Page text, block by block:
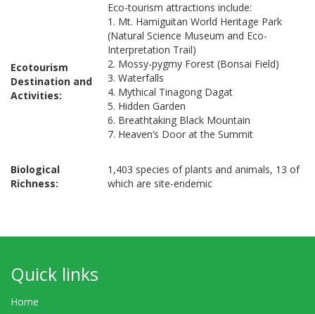
Ecotourism
Destination and
Activities:
Eco-tourism attractions include:
1. Mt. Hamiguitan World Heritage Park
(Natural Science Museum and Eco-
Interpretation Trail)
2. Mossy-pygmy Forest (Bonsai Field)
3. Waterfalls
4. Mythical Tinagong Dagat
5. Hidden Garden
6. Breathtaking Black Mountain
7. Heaven’s Door at the Summit
Biological
Richness:
1,403 species of plants and animals, 13 of
which are site-endemic
Quick links
Home